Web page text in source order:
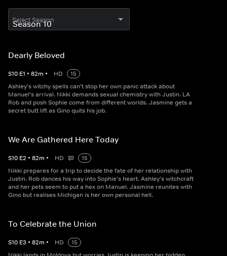
Select Season
Dearly Beloved
S10 E1 • 82m • HD
15
Ashley's witchy spells can't stop her own panic attack about
Manuel's arrival. Nikki demands sexual chemistry with Justin. LA
Rob and posh Sophie come from different worlds. Jasmine gets a
secret butt lift as Gino quits his job.
We Are Gathered Here Today
S10 E2 • 82m • HD
15
Nikki prepares for a trip to decide the fate of her relationship with
Justin. Rob dances his way into Sophie's heart. Ashley's witchcraft
and her pets seem to put a hex on Manuel. Jasmine reunites with
Gino but realises Michigan is her own personal hell.
To Celebrate the Union
S10 E3 • 82m • HD
15